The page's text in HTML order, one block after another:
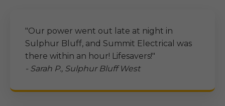
"Our power went out late at night in
Sulphur Bluff, and Summit Electrical was
there within an hour! Lifesavers!"
- Sarah P., Sulphur BluffWest